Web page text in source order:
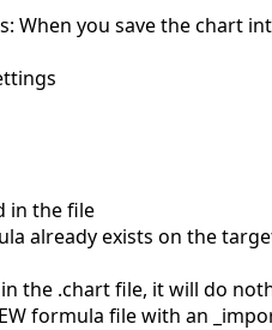
you save the chart
in the file
already exists on the
the .chart file, it will do
formula file with an